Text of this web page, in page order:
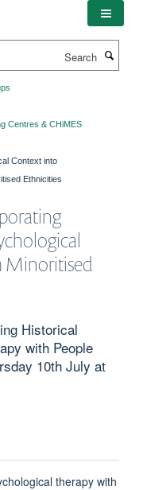
Centres & CHiMES
Context into
Ethnicities
Minoritised
Historical
with People
10th July at
therapy with